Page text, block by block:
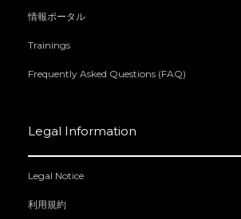
情報ポータル
Trainings
Frequently Asked Questions (FAQ)
Legal Information
Legal Notice
利用規約